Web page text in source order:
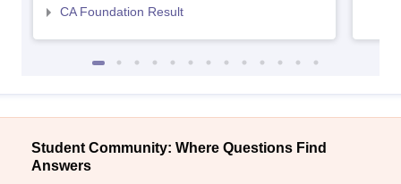
CA Foundation Result
Student Community: Where Questions Find
Answers